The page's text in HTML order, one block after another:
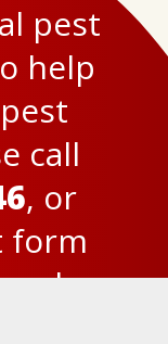
pest
help
call
, or
form